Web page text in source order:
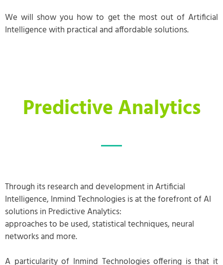
We will show you how to get the most out of Artificial
Intelligence with practical and affordable solutions.
Predictive Analytics
Through its research and development in Artificial
Intelligence, Inmind Technologies is at the forefront of AI
solutions in Predictive Analytics:
approaches to be used, statistical techniques, neural
networks and more.
A particularity of Inmind Technologies offering is that it